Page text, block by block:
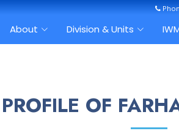
About Division & Units
PROFILE OF